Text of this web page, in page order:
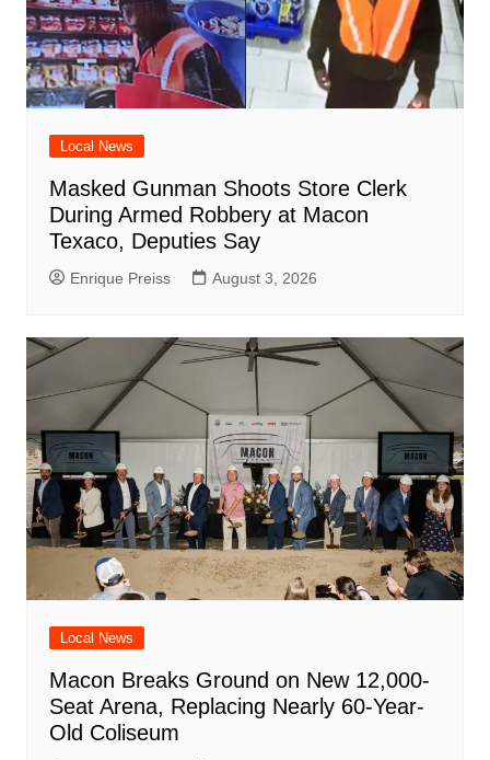
Local News
Masked Gunman Shoots Store Clerk
During Armed Robbery at Macon
Texaco, Deputies Say
Enrique Preiss August 3, 2026
Local News
Macon Breaks Ground on New 12,000-
Seat Arena, Replacing Nearly 60-Year-
Old Coliseum